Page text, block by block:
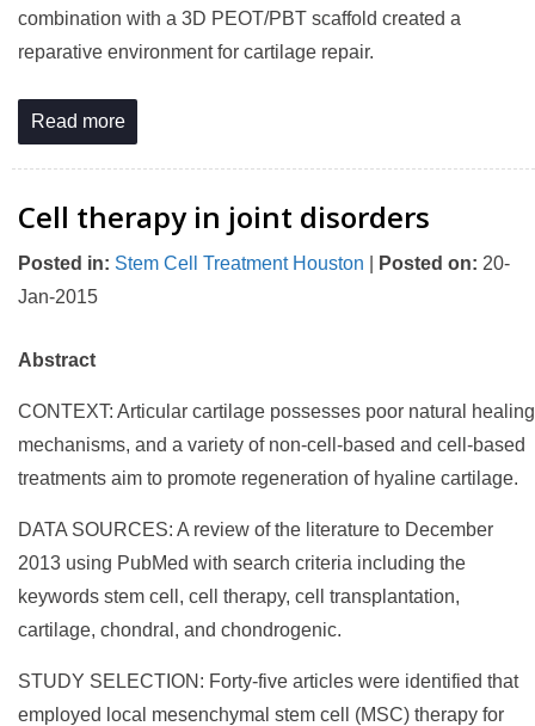
combination with a 3D PEOT/PBT scaffold created a
reparative environment for cartilage repair.
Read more
Cell therapy in joint disorders
Posted in: Stem Cell Treatment Houston Posted on: 20-
Jan-2015
Abstract
CONTEXT: Articular cartilage possesses poor natural healing
mechanisms, and a variety of non-cell-based and cell-based
treatments aim to promote regeneration of hyaline cartilage.
DATA SOURCES: A review of the literature to December
2013 using PubMed with search criteria including the
keywords stem cell, cell therapy, cell transplantation,
cartilage, chondral, and chondrogenic.
STUDY SELECTION: Forty-five articles were identified that
employed local mesenchymal stem cell (MSC) therapy for